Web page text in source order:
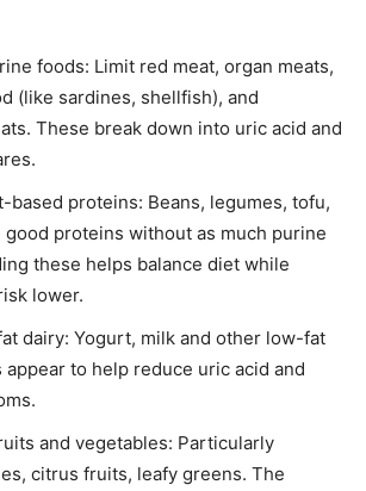
foods: Limit red meat, organ meats,
(like sardines, shellfish), and
These break down into uric acid and
based proteins: Beans, legumes, tofu,
proteins without as much purine
these helps balance diet while
lower.
dairy: Yogurt, milk and other low-fat
to help reduce uric acid and
and vegetables: Particularly
citrus fruits, leafy greens. The